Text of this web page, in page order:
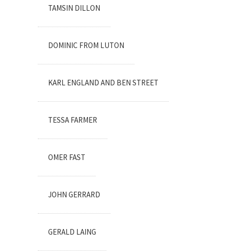
TAMSIN DILLON
DOMINIC FROM LUTON
KARL ENGLAND AND BEN STREET
TESSA FARMER
OMER FAST
JOHN GERRARD
GERALD LAING